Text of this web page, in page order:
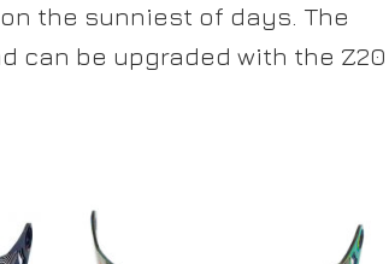
the sunniest of days. The
can be upgraded with the Z20